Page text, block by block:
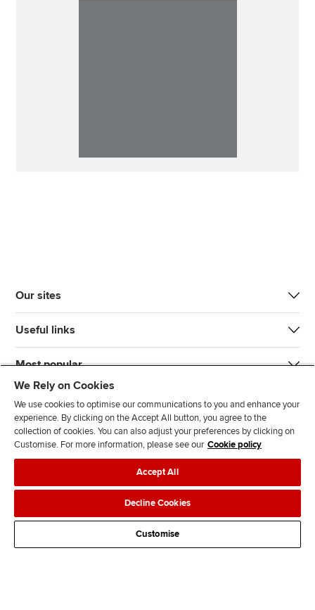
Our sites
Useful links
Most popular
J
n
s
F
l
l
o
w
F
l
o
w
T
T
k
F
d
s
Legal policiesData protection & cookies
AdvertisingSite mapContact us
We Rely on Cookies
We use cookies to optimise our communications to you and enhance your
experience. By clicking on the Accept All button, you agree to the
collection of cookies. You can also adjust your preferences by clicking on
Customise. For more information, please see our Cookie policy
Accept All
Decline Cookies
Customise